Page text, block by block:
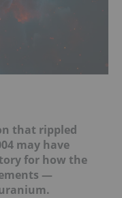
that rippled
may have
for how the
—